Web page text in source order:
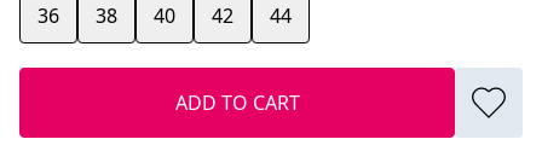
36 38 40 42 44
ADD TO CART